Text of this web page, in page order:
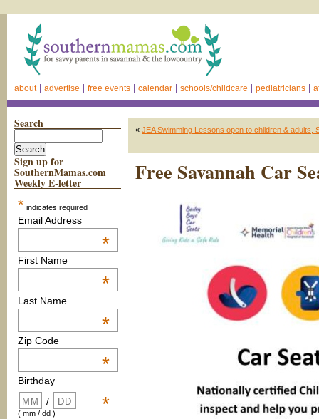
about advertise free events calendar schools/childcare pediatricians
Search
Sign up for
SouthernMamas.com
Weekly E-letter
* indicates required
Email Address
*
First Name
*
Last Name
*
Zip Code
*
Birthday
*
/
( mm / dd )
« JEA Swimming Lessons open to children & adults,
Free Savannah Car